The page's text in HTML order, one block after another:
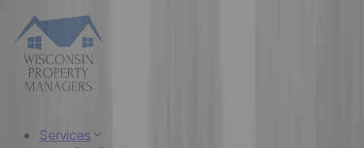
Services